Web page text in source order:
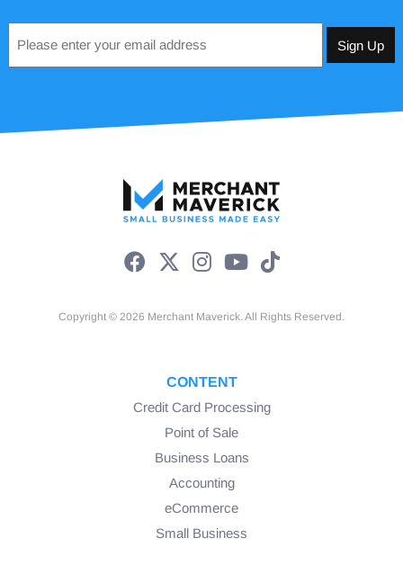
*
Copyright © 2026 Merchant Maverick. All Rights Reserved.
CONTENT
Credit Card Processing
Point of Sale
Business Loans
Accounting
eCommerce
Small Business